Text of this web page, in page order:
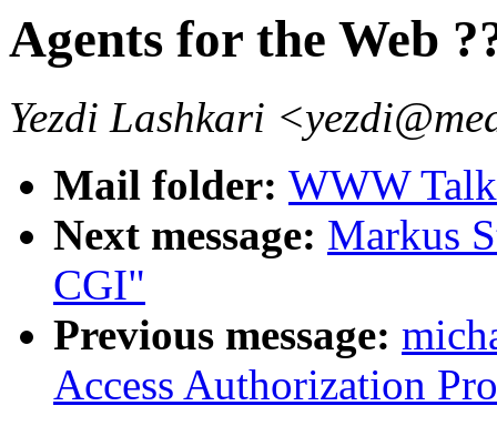
Agents for the Web
Yezdi Lashkari
Mail folder: WWW
Next message: Markus
CGI"
Previous message:
Access Authorization